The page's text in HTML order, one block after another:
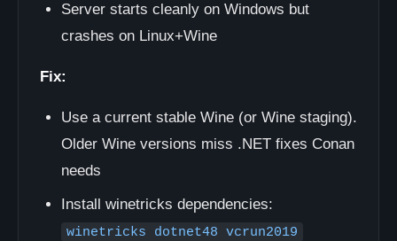
Server starts cleanly on Windows but
crashes on Linux+Wine
Fix:
Use a current stable Wine (or Wine staging).
Older Wine versions miss .NET fixes Conan
needs
Install winetricks dependencies:
winetricks dotnet48 vcrun2019